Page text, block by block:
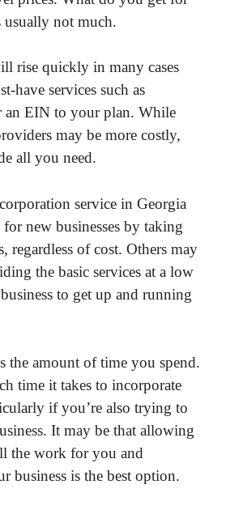
usually not much.
rise quickly in many cases
have services such as
an EIN to your plan. While
may be more costly,
all you need.
service in Georgia
new businesses by taking
regardless of cost. Others may
the basic services at a low
to get up and running
the amount of time you spend.
time it takes to incorporate
if you’re also trying to
It may be that allowing
the work for you and
business is the best option.